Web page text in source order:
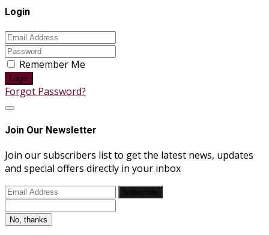
Login
Remember Me
Login
Forgot Password?
Join Our Newsletter
Join our subscribers list to get the latest news, updates
and special offers directly in your inbox
No, thanks